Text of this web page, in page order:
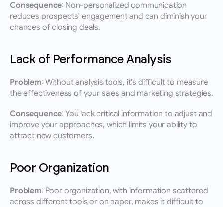
Consequence: Non-personalized communication
reduces prospects' engagement and can diminish your
chances of closing deals.
Lack of Performance Analysis
Problem: Without analysis tools, it's difficult to measure
the effectiveness of your sales and marketing strategies.
Consequence: You lack critical information to adjust and
improve your approaches, which limits your ability to
attract new customers.
Poor Organization
Problem: Poor organization, with information scattered
across different tools or on paper, makes it difficult to